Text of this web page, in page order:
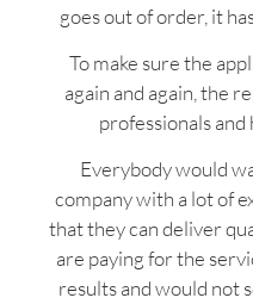
goes out of order, it
To make sure the
again and again, the
professionals
Everybody would
company with a lot of
that they can deliver
are paying for the
results and would not